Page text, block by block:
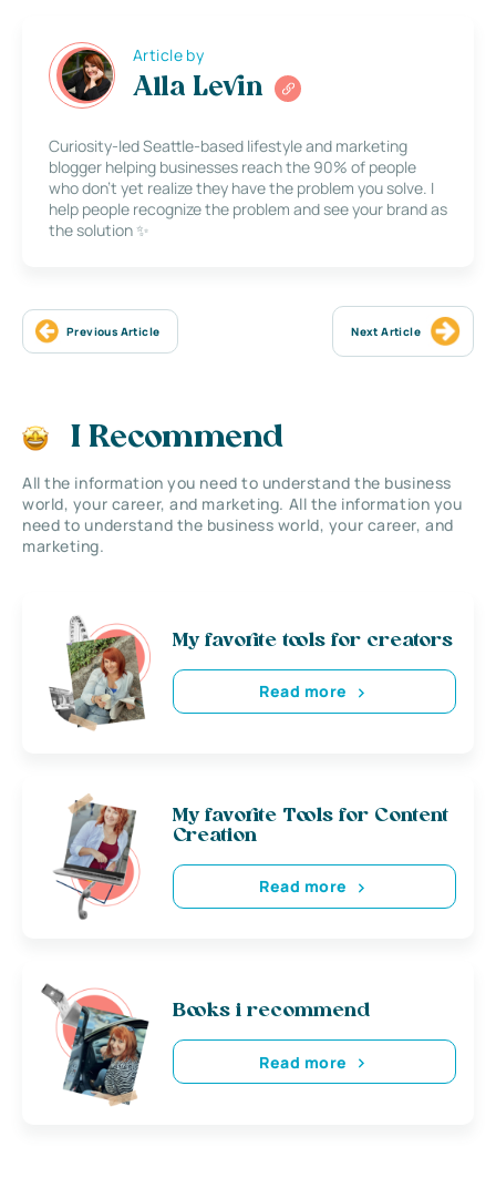
Article by
Alla Levin
Curiosity-led Seattle-based lifestyle and marketing
blogger helping businesses reach the 90% of people
who don’t yet realize they have the problem you solve. I
help people recognize the problem and see your brand as
the solution ✨
Previous Article Next Article
I Recommend
All the information you need to understand the business
world, your career, and marketing. All the information you
need to understand the business world, your career, and
marketing.
My favorite tools for creators
Read more
My favorite Tools for Content
Creation
Read more
Books i recommend
Read more